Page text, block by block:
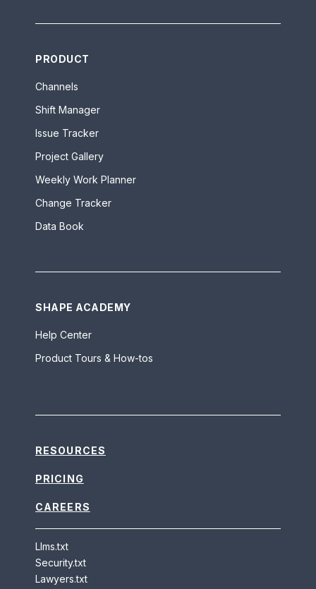
PRODUCT
Channels
Shift Manager
Issue Tracker
Project Gallery
Weekly Work Planner
Change Tracker
Data Book
SHAPE ACADEMY
Help Center
Product Tours & How-tos
RESOURCES
PRICING
CAREERS
Llms.txt
Security.txt
Lawyers.txt